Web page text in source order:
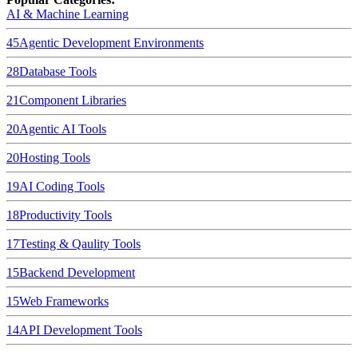
AI & Machine Learning
45Agentic Development Environments
28Database Tools
21Component Libraries
20Agentic AI Tools
20Hosting Tools
19AI Coding Tools
18Productivity Tools
17Testing & Qaulity Tools
15Backend Development
15Web Frameworks
14API Development Tools